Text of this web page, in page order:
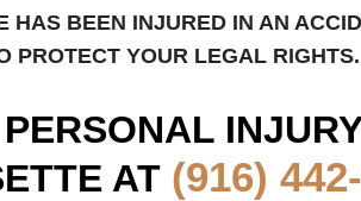
HAS BEEN INJURED IN AN
PROTECT YOUR LEGAL RIGHTS.
PERSONAL
AT (916)